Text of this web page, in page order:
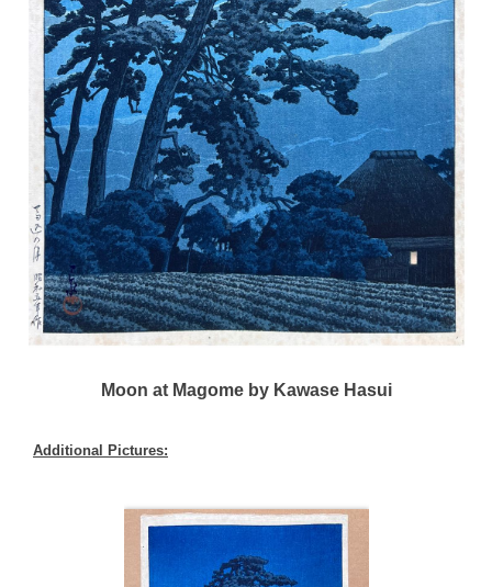
Moon at Magome by Kawase Hasui
Additional Pictures: